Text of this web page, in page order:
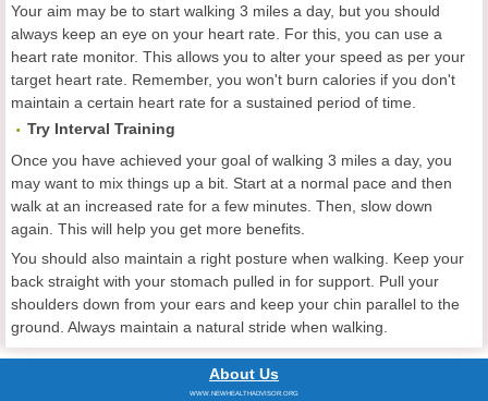
Your aim may be to start walking 3 miles a day, but you should
always keep an eye on your heart rate. For this, you can use a
heart rate monitor. This allows you to alter your speed as per your
target heart rate. Remember, you won't burn calories if you don't
maintain a certain heart rate for a sustained period of time.
Try Interval Training
Once you have achieved your goal of walking 3 miles a day, you
may want to mix things up a bit. Start at a normal pace and then
walk at an increased rate for a few minutes. Then, slow down
again. This will help you get more benefits.
You should also maintain a right posture when walking. Keep your
back straight with your stomach pulled in for support. Pull your
shoulders down from your ears and keep your chin parallel to the
ground. Always maintain a natural stride when walking.
About Us
WWW.NEWHEALTHADVISOR.ORG